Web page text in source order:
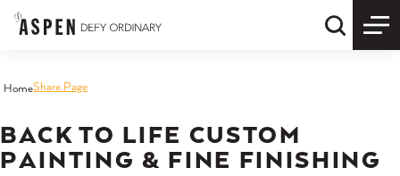
Skip to content Quick
HomeShare Page
BACK TO LIFE CUSTOM
PAINTING & FINE FINISHING